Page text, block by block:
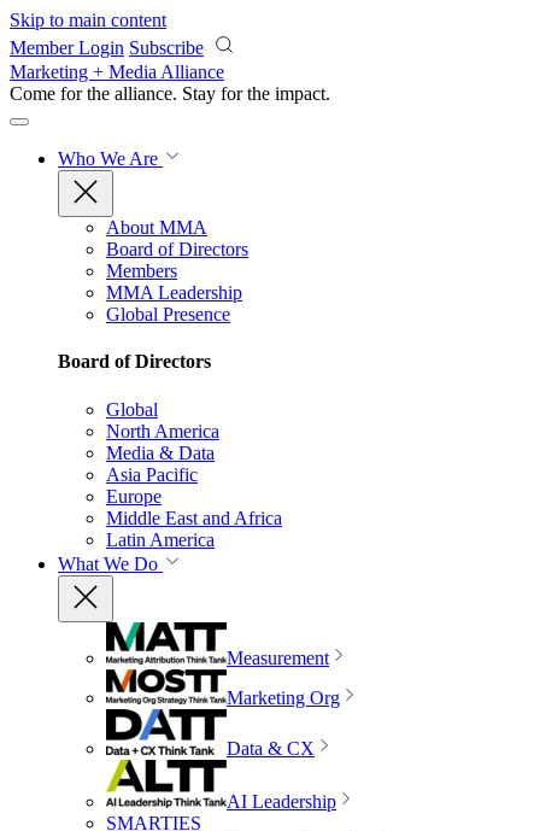
Skip to main content
Member Login Subscribe
Marketing + Media Alliance
Come for the alliance. Stay for the impact.
Who We Are
About MMA
Board of Directors
Members
MMA Leadership
Global Presence
Board of Directors
Global
North America
Media & Data
Asia Pacific
Europe
Middle East and Africa
Latin America
What We Do
Measurement
Marketing Org
Data & CX
AI Leadership
SMARTIES